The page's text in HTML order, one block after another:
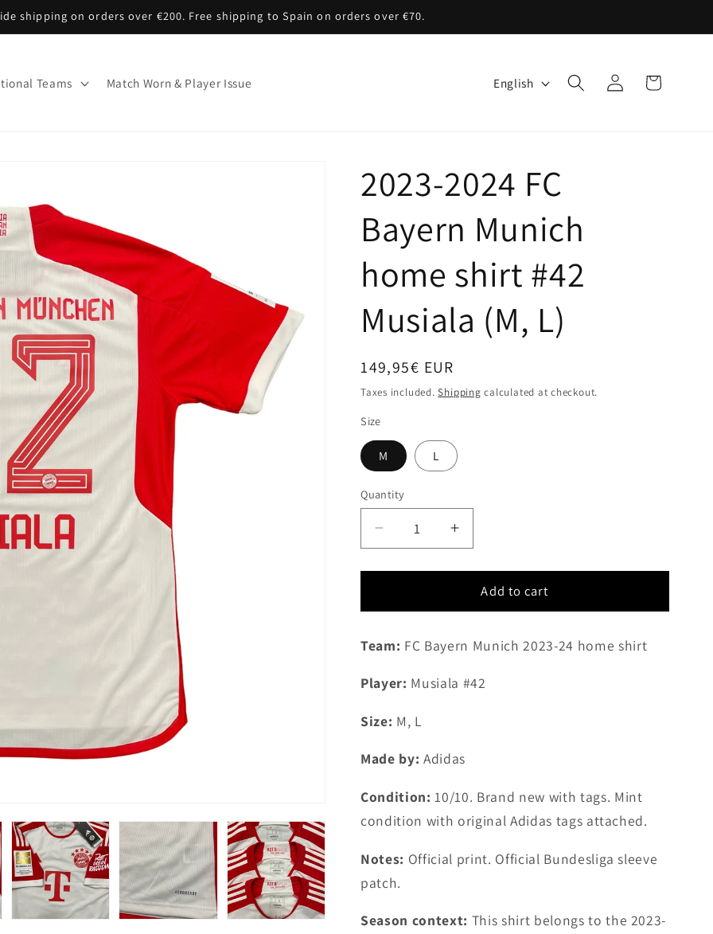
shipping on orders over €200. Free shipping to Spain on orders over €70.
Teams Match Worn & Player Issue
u
a
g
e
English
Log
in
Cart
2023-2024 FC
Bayern Munich
home shirt #42
Musiala (M, L)
Regular
price
149,95€ EUR
Taxes included.Shipping calculated at checkout.
Size
M L
Quantity
Quantity
Decrease
quantity
for
2024
Bayern
home
#42
(M,
Increase
quantity
for
2023-
2024
Bayern
home
(M,
Add to cart
Team: FC Bayern Munich 2023-24 home shirt
Player: Musiala #42
Size: M, L
Made by: Adidas
Condition: 10/10. Brand new with tags. Mint
condition with original Adidas tags attached.
Notes: Official print. Official Bundesliga sleeve
patch.
Season context: This shirt belongs to the 2023-